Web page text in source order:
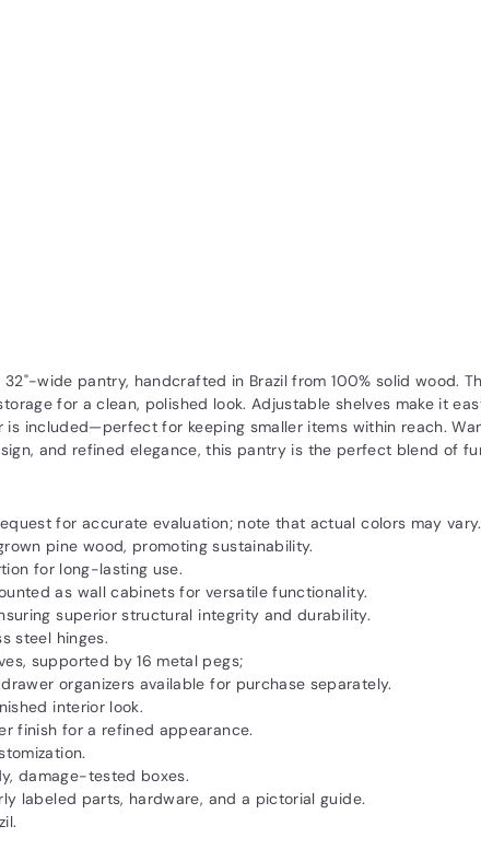
wide pantry, handcrafted in Brazil from 100% solid wood.
for a clean, polished look. Adjustable shelves make it
included—perfect for keeping smaller items within reach.
and refined elegance, this pantry is the perfect blend of
for accurate evaluation; note that actual colors may vary.
pine wood, promoting sustainability.
for long-lasting use.
as wall cabinets for versatile functionality.
superior structural integrity and durability.
steel hinges.
supported by 16 metal pegs;
organizers available for purchase separately.
interior look.
finish for a refined appearance.
damage-tested boxes.
labeled parts, hardware, and a pictorial guide.